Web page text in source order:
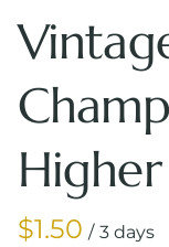
Higher
/